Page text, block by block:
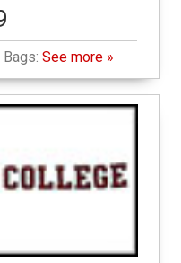
Bags:See more »